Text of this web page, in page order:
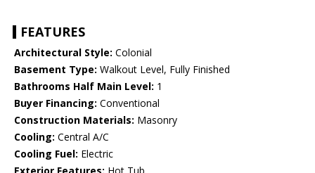
FEATURES
Architectural Style: Colonial
Basement Type: Walkout Level, Fully Finished
Bathrooms Half Main Level: 1
Buyer Financing: Conventional
Construction Materials: Masonry
Cooling: Central A/C
Cooling Fuel: Electric